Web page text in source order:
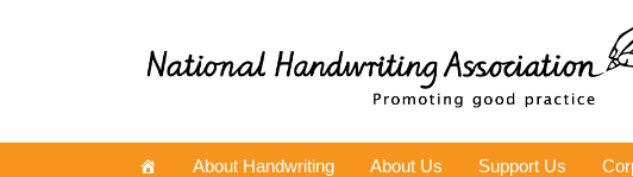
About Handwriting About Us Support Us